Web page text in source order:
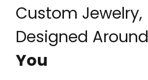
Custom Jewelry,
Designed Around
You